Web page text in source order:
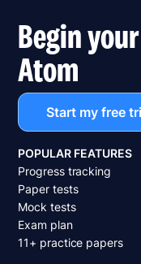
Begin
Atom
Start my free
POPULAR FEATURES
Progress tracking
Paper tests
Mock tests
Exam plan
11+ practice papers